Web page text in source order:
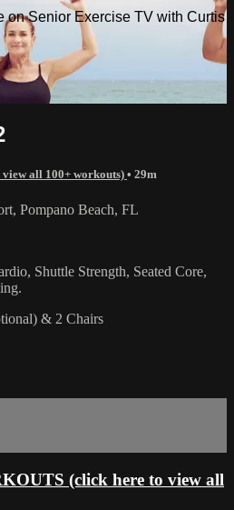
on Senior Exercise TV with Curtis
all 100+ workouts) • 29m
Pompano Beach, FL
Shuttle Strength, Seated Core,
& 2 Chairs
(click here to view all